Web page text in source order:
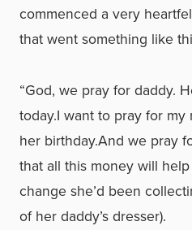
commenced a very
that went something like
“God, we pray for daddy.
today.I want to pray for my
her birthday.And we pray
that all this money will
change she’d been
of her daddy’s dresser).